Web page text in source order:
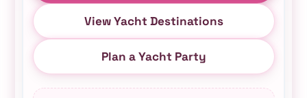
View Yacht Destinations
Plan a Yacht Party